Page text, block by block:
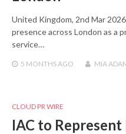
United Kingdom, 2nd Mar
presence across London as a
service…
5 MONTHS AGO MIA
CLOUD PR WIRE
IAC to